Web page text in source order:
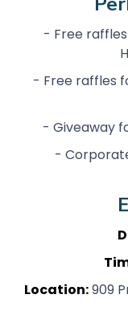
- Free
- Free raffles
- Giveaway
-
Location:909